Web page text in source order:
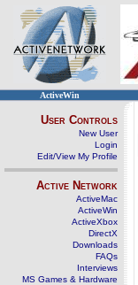
ActiveWin
User Controls
New User
Login
Edit/View My Profile
Active Network
ActiveMac
ActiveWin
ActiveXbox
DirectX
Downloads
FAQs
Interviews
MS Games & Hardware